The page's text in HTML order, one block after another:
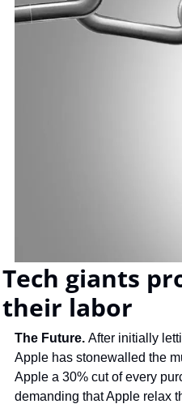
Tech giants
their labor
The Future. After initially
Apple has stonewalled the
Apple a 30% cut of every
demanding that Apple relax